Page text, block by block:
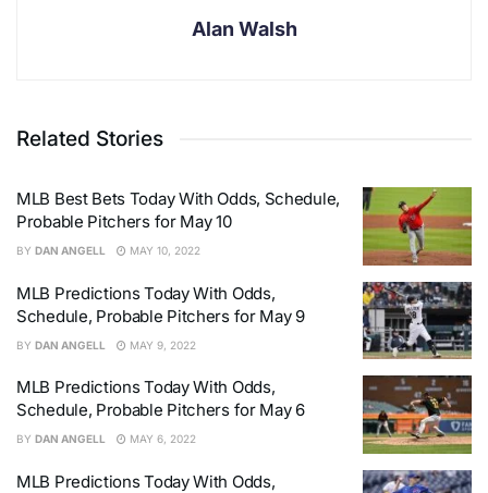
Alan Walsh
Related Stories
MLB Best Bets Today With Odds, Schedule,
Probable Pitchers for May 10
BY DAN ANGELL MAY 10, 2022
MLB Predictions Today With Odds,
Schedule, Probable Pitchers for May 9
BY DAN ANGELL MAY 9, 2022
MLB Predictions Today With Odds,
Schedule, Probable Pitchers for May 6
BY DAN ANGELL MAY 6, 2022
MLB Predictions Today With Odds,